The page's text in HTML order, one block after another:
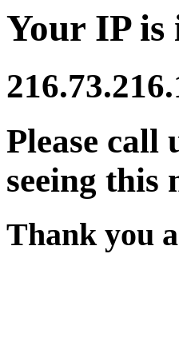
Your IP is
Please call
seeing this
Thank you